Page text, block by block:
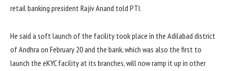
retail banking president Rajiv Anand told PTI.
He said a soft launch of the facility took place in the Adilabad district
of Andhra on February 20 and the bank, which was also the first to
launch the eKYC facility at its branches, will now ramp it up in other